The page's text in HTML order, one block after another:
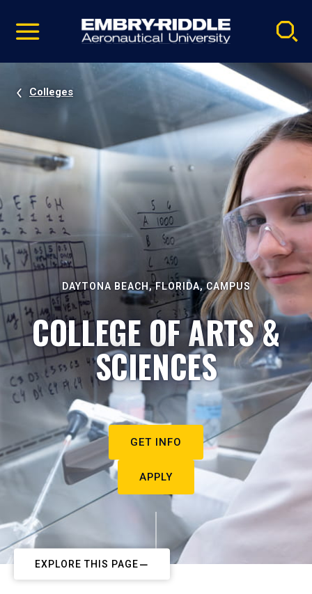
video
Navigation
Colleges
DAYTONA BEACH, FLORIDA, CAMPUS
COLLEGE OF ARTS &
SCIENCES
GET INFO
APPLY
EXPLORE THIS PAGE